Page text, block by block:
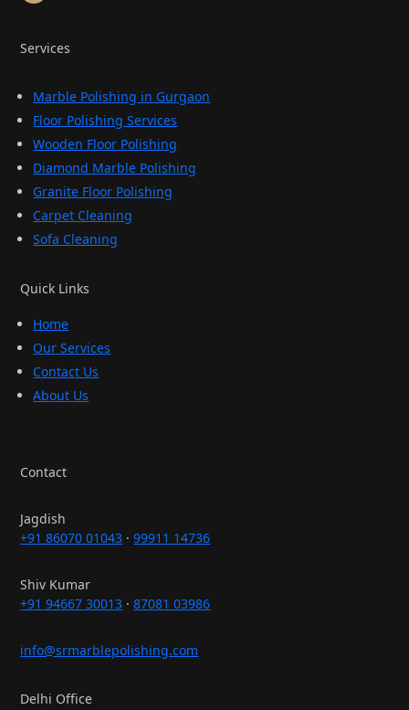
Services
Marble Polishing in Gurgaon
Floor Polishing Services
Wooden Floor Polishing
Diamond Marble Polishing
Granite Floor Polishing
Carpet Cleaning
Sofa Cleaning
Quick Links
Home
Our Services
Contact Us
About Us
Contact
Jagdish
+91 86070 01043 ·99911 14736
Shiv Kumar
+91 94667 30013 ·87081 03986
info@srmarblepolishing.com
Delhi Office